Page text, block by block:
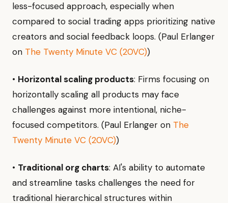
less-focused approach, especially when
compared to social trading apps prioritizing native
creators and social feedback loops. (Paul Erlanger
on The Twenty Minute VC (20VC))
• Horizontal scaling products: Firms focusing on
horizontally scaling all products may face
challenges against more intentional, niche-
focused competitors. (Paul Erlanger on The
Twenty Minute VC (20VC))
• Traditional org charts: AI's ability to automate
and streamline tasks challenges the need for
traditional hierarchical structures within